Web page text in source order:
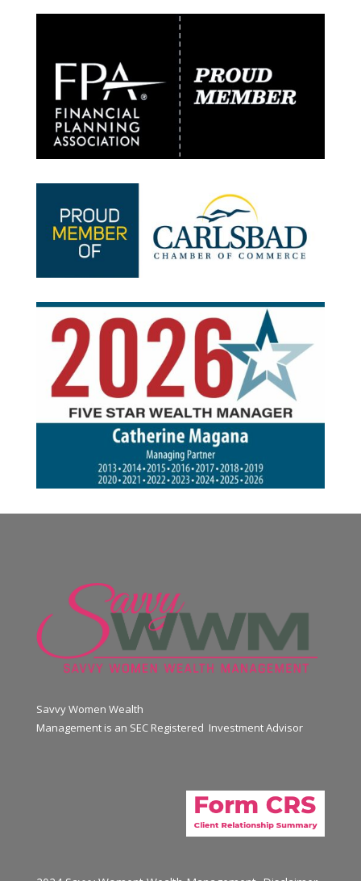
Savvy Women Wealth
Management is an SEC Registered Investment Advisor